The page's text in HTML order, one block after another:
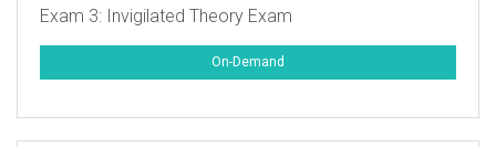
Exam 3: Invigilated Theory Exam
On-Demand